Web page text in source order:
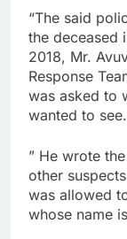
“The said
the deceased
2018, Mr.
Response
was asked to
wanted to see.
” He wrote
other
was allowed
whose name